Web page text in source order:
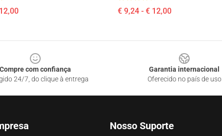
€ 9,24 - € 12,00
Compre com confiança
24/7, do clique à entrega
Garantia internacional
Oferecido no país de uso
Nosso Suporte